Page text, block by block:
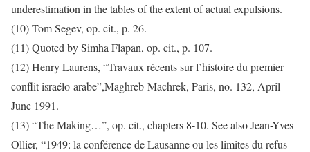
underestimation in the tables of the extent of actual expulsions.
(10) Tom Segev, op. cit., p. 26.
(11) Quoted by Simha Flapan, op. cit., p. 107.
(12) Henry Laurens, “Travaux récents sur l’histoire du premier
conflit israélo-arabe”,Maghreb-Machrek, Paris, no. 132, April-
June 1991.
(13) “The Making…”, op. cit., chapters 8-10. See also Jean-Yves
Ollier, “1949: la conférence de Lausanne ou les limites du refus